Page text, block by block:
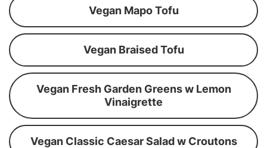
Vegan Mapo Tofu
Vegan Braised Tofu
Vegan Fresh Garden Greens w Lemon
Vinaigrette
Vegan Classic Caesar Salad w Croutons